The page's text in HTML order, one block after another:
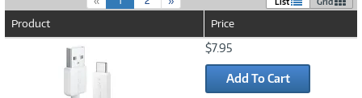
c
Product Price
$7.95
Add To Cart